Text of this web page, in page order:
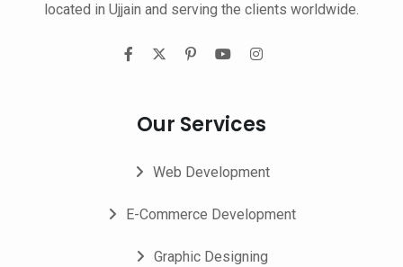
located in Ujjain and serving the clients worldwide.
Our Services
Web Development
E-Commerce Development
Graphic Designing